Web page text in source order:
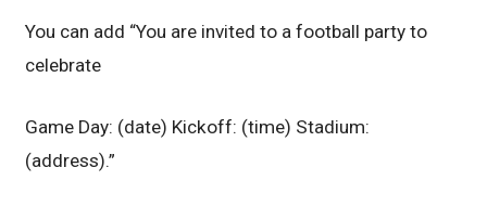
You can add “You are invited to a football party to
celebrate
Game Day: (date) Kickoff: (time) Stadium:
(address).”